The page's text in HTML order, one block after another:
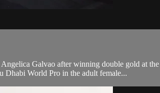
Galvao after winning double gold at
Dhabi World Pro in the adult female...